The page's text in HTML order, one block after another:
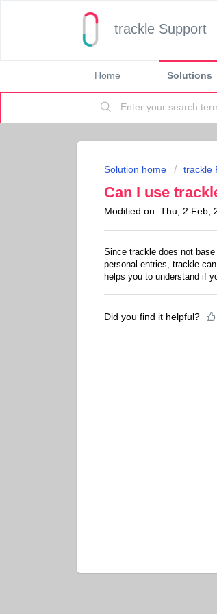
trackle Support
Home Solutions
Solution home trackle
Can I use
Modified on: Thu, 2 Feb,
Since trackle does not
personal entries, trackle
helps you to understand if
Did you find it helpful?